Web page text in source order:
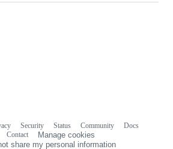
Security Status Community
Docs
Contact
Manage cookies
share my personal information